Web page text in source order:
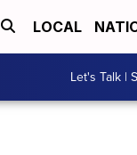
LOCAL
Let's Talk |